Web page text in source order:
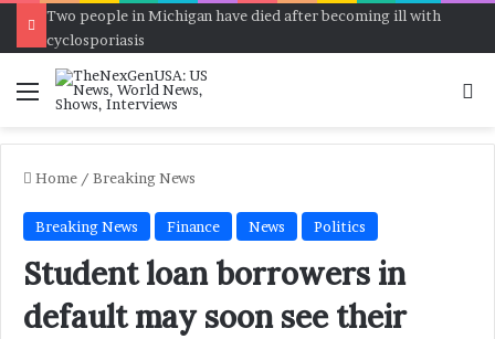
Two people in Michigan have died after becoming ill with
cyclosporiasis
Menu
Home / Breaking News
Breaking News Finance News Politics
Student loan borrowers in
default may soon see their